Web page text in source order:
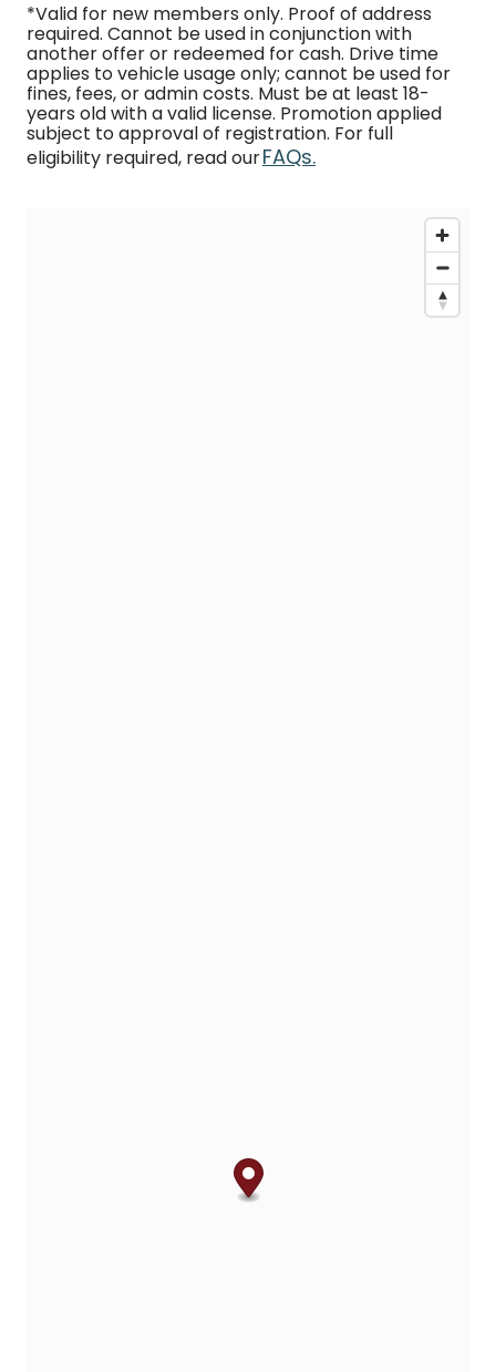
*Valid for new members only. Proof of address
required. Cannot be used in conjunction with
another offer or redeemed for cash. Drive time
applies to vehicle usage only; cannot be used for
fines, fees, or admin costs. Must be at least 18-
years old with a valid license. Promotion applied
subject to approval of registration. For full
eligibility required, read ourFAQs.